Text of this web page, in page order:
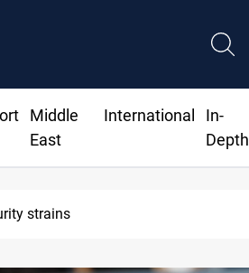
Middle
East
International
In-
Depth
strains